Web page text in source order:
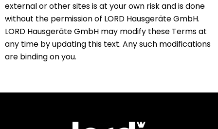
external or other sites is at your own risk and is done
without the permission of LORD Hausgeräte GmbH.
LORD Hausgeräte GmbH may modify these Terms at
any time by updating this text. Any such modifications
are binding on you.